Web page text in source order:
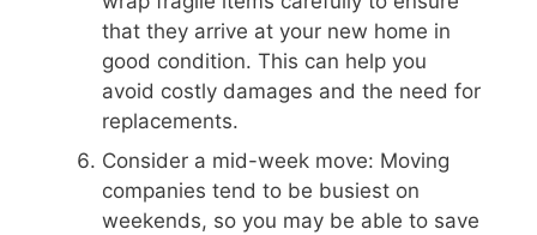
that they arrive at your new home in
good condition. This can help you
avoid costly damages and the need for
replacements.
Consider a mid-week move: Moving
companies tend to be busiest on
weekends, so you may be able to save